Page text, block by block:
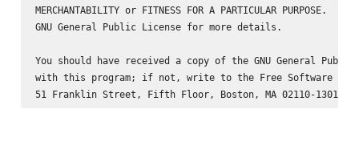
MERCHANTABILITY or FITNESS FOR A PARTICULAR PURPOSE.
GNU General Public License for more details.
You should have received a copy of the GNU General
with this program; if not, write to the Free Software